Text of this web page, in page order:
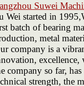
Suwei
Wei started in
batch of bearing
metal
company is a
excellence,
company so far,
strength, the